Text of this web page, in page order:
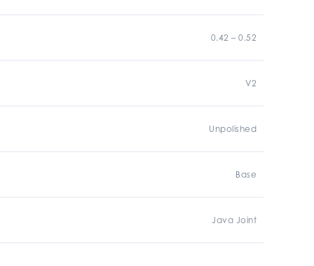
0.42 – 0.52
V2
Unpolished
Base
Java Joint